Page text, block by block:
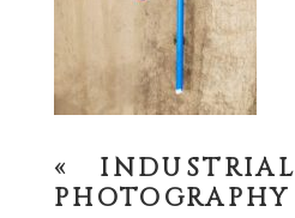
«
INDUSTRIAL
PHOTOGRAPHY